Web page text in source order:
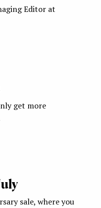
Editor at
get more
sale, where you